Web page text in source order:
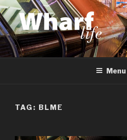
Skip
to
content
WHARF LIFE
Canary Wharf, Docklands, east
Menu
TAG: BLME